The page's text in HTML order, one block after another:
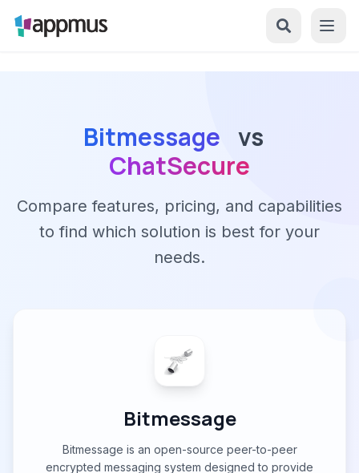
Bitmessage vs
ChatSecure
Compare features, pricing, and capabilities
to find which solution is best for your
needs.
Bitmessage
Bitmessage is an open-source peer-to-peer
encrypted messaging system designed to provide